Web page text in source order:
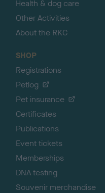
Health & dog care
Other Activities
About the RKC
SHOP
Registrations
Petlog
Pet insurance
Certificates
Publications
Event tickets
Memberships
DNA testing
Souvenir merchandise